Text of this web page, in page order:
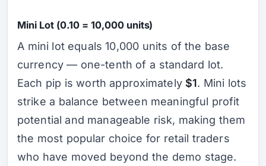
Mini Lot (0.10 = 10,000 units)
A mini lot equals 10,000 units of the base
currency — one-tenth of a standard lot.
Each pip is worth approximately $1. Mini lots
strike a balance between meaningful profit
potential and manageable risk, making them
the most popular choice for retail traders
who have moved beyond the demo stage.